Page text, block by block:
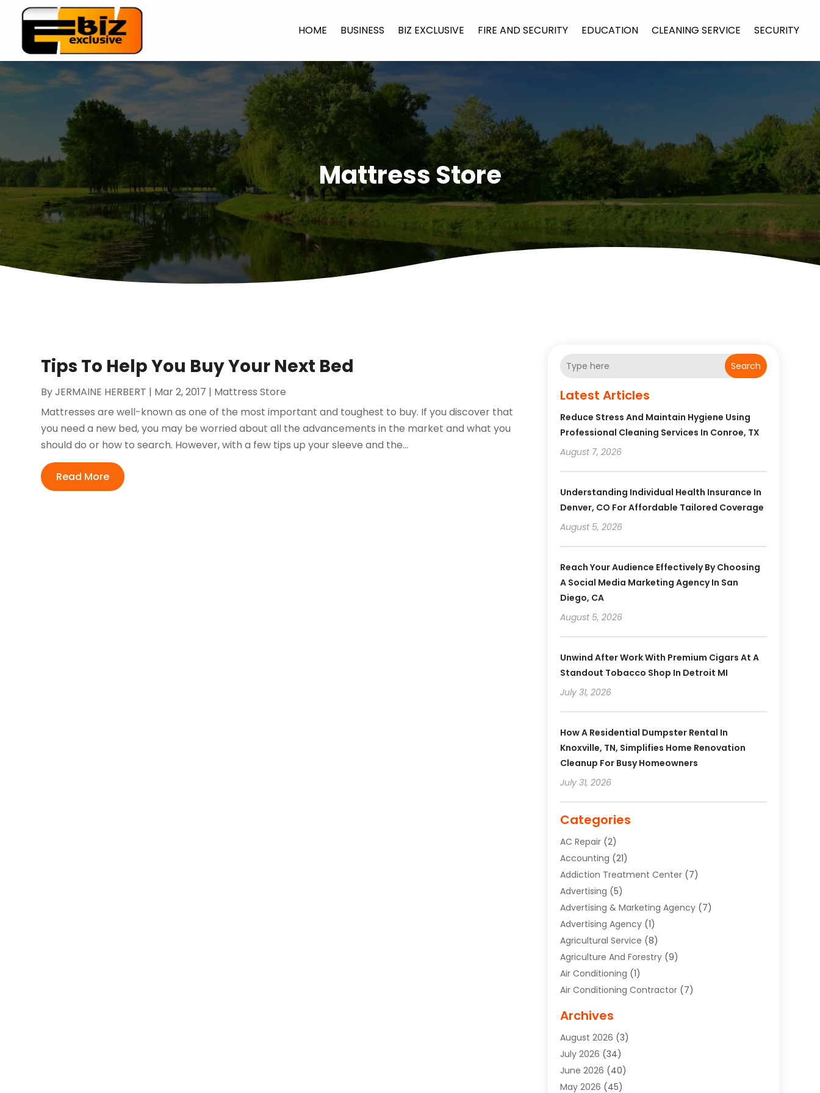
HOME BUSINESS BIZ EXCLUSIVE FIRE AND SECURITY EDUCATION CLEANING SERVICE SECURITY
Mattress Store
Tips To Help You Buy Your Next Bed
ByJERMAINE HERBERT | Mar 2, 2017 | Mattress Store
Mattresses are well-known as one of the most important and toughest to buy. If you discover that
you need a new bed, you may be worried about all the advancements in the market and what you
should do or how to search. However, with a few tips up your sleeve and the...
Read More
Search
Latest Articles
Reduce Stress And Maintain Hygiene Using
Professional Cleaning Services In Conroe, TX
August 7, 2026
Understanding Individual Health Insurance In
Denver, CO For Affordable Tailored Coverage
August 5, 2026
Reach Your Audience Effectively By Choosing
A Social Media Marketing Agency In San
Diego, CA
August 5, 2026
Unwind After Work With Premium Cigars At A
Standout Tobacco Shop In Detroit MI
July 31, 2026
How A Residential Dumpster Rental In
Knoxville, TN, Simplifies Home Renovation
Cleanup For Busy Homeowners
July 31, 2026
Categories
AC Repair(2)
Accounting (21)
Addiction Treatment Center(7)
Advertising (5)
Advertising & Marketing Agency(7)
Advertising Agency(1)
Agricultural Service (8)
Agriculture And Forestry(9)
Air Conditioning (1)
Air Conditioning Contractor(7)
Aircraft (3)
Allergist(1)
Animal Hospital
Animal Removal
Animals(4)
Archives
August 2026 (3)
July 2026 (34)
June 2026 (40)
May 2026 (45)